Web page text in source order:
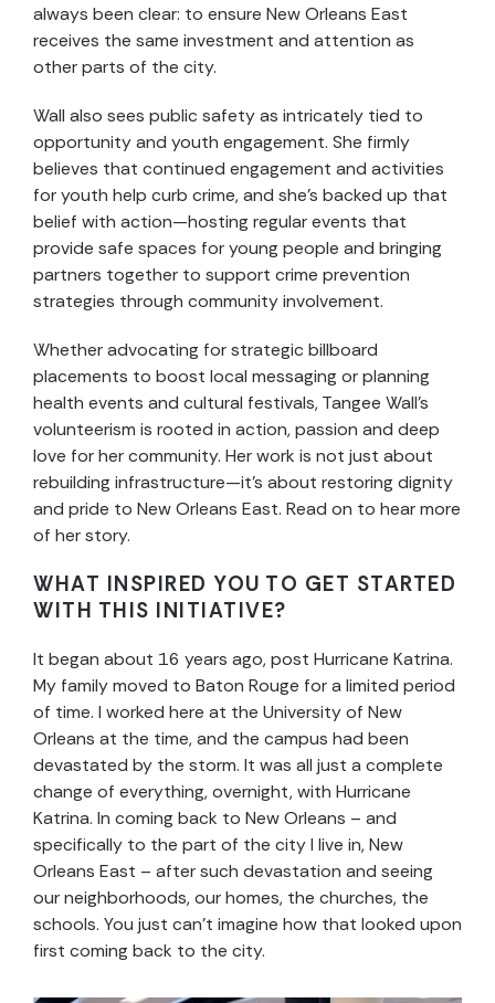
always been clear: to ensure New Orleans East
receives the same investment and attention as
other parts of the city.
Wall also sees public safety as intricately tied to
opportunity and youth engagement. She firmly
believes that continued engagement and activities
for youth help curb crime, and she’s backed up that
belief with action—hosting regular events that
provide safe spaces for young people and bringing
partners together to support crime prevention
strategies through community involvement.
Whether advocating for strategic billboard
placements to boost local messaging or planning
health events and cultural festivals, Tangee Wall’s
volunteerism is rooted in action, passion and deep
love for her community. Her work is not just about
rebuilding infrastructure—it’s about restoring dignity
and pride to New Orleans East. Read on to hear more
of her story.
WHAT INSPIRED YOU TO GET STARTED
WITH THIS INITIATIVE?
It began about 16 years ago, post Hurricane Katrina.
My family moved to Baton Rouge for a limited period
of time. I worked here at the University of New
Orleans at the time, and the campus had been
devastated by the storm. It was all just a complete
change of everything, overnight, with Hurricane
Katrina. In coming back to New Orleans – and
specifically to the part of the city I live in, New
Orleans East – after such devastation and seeing
our neighborhoods, our homes, the churches, the
schools. You just can’t imagine how that looked upon
first coming back to the city.